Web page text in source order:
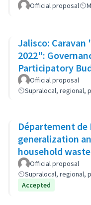
Official proposal
Jalisco:
2022":
Participatory
Official proposal
Supralocal, regional,
Département
generalization
household
(GP-GOM).
Official proposal
Supralocal, regional,
Accepted